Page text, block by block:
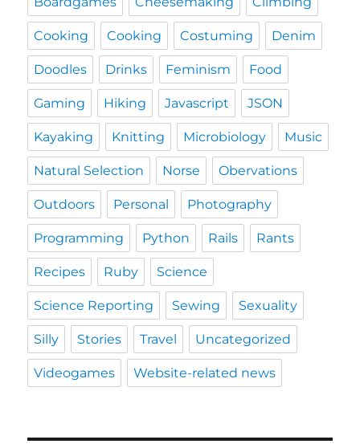
Cooking Cooking Costuming Denim
Doodles Drinks Feminism Food
Gaming Hiking Javascript JSON
Kayaking Knitting Microbiology Music
Natural Selection Norse Obervations
Outdoors Personal Photography
Programming Python Rails Rants
Recipes Ruby Science
Science Reporting Sewing Sexuality
Silly Stories Travel Uncategorized
Videogames Website-related news